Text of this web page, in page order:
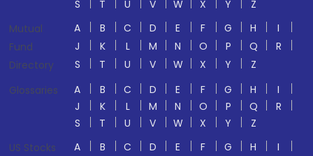
S
T U V W X Y
Z
Mutual
Fund
Directory
A B C D E F G H
I
J
K L M N O P Q
R
S
T U V W X Y
Z
Glossaries
A B C D E F G H
I
J
K L M N O P Q
R
S
T U V W X Y
Z
US Stocks
A B C D E F G H
I